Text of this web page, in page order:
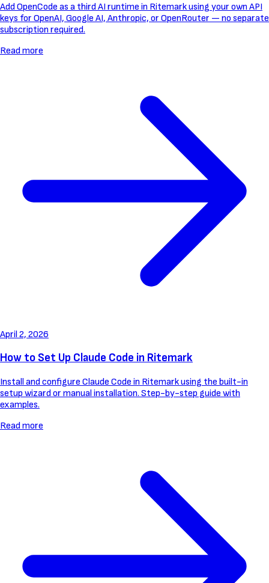
Add OpenCode as a third AI runtime in Ritemark using your own API
keys for OpenAI, Google AI, Anthropic, or OpenRouter — no separate
subscription required.
Read more
April 2, 2026
How to Set Up Claude Code in Ritemark
Install and configure Claude Code in Ritemark using the built-in
setup wizard or manual installation. Step-by-step guide with
examples.
Read more